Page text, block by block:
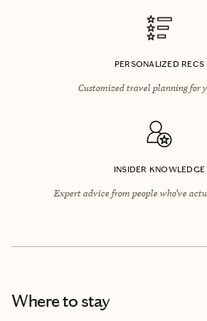
PERSONALIZED RECS
Customized travel planning for
INSIDER KNOWLEDGE
Expert advice from people who’ve
Where to stay